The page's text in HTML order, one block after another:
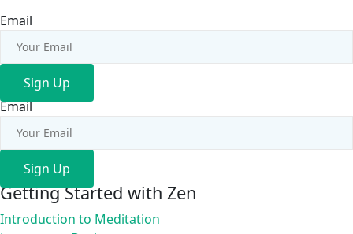
Email
Sign Up
Email
Sign Up
Getting Started with Zen
Introduction to Meditation